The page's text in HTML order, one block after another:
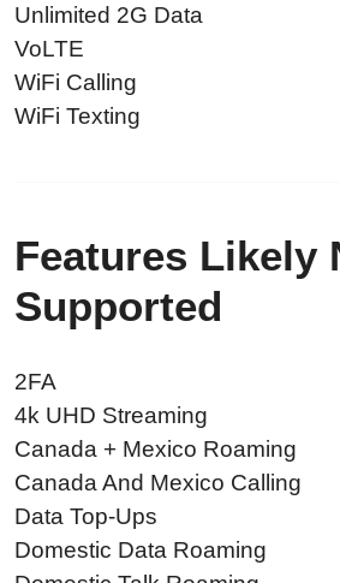
Unlimited 2G Data
VoLTE
WiFi Calling
WiFi Texting
Features Likely
Supported
2FA
4k UHD Streaming
Canada + Mexico Roaming
Canada And Mexico Calling
Data Top-Ups
Domestic Data Roaming